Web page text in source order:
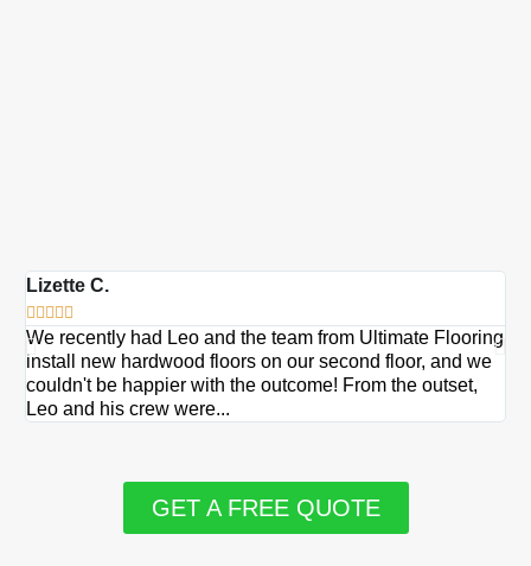
Lizette C.
    
We recently had Leo and the team from Ultimate Flooring
install new hardwood floors on our second floor, and we
couldn't be happier with the outcome! From the outset,
Leo and his crew were...
GET A FREE QUOTE